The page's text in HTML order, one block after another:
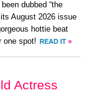
dubbed “the
August 2026 issue
hottie beat
one spot! READ IT »
Actress